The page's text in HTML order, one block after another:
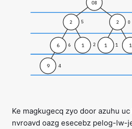
2
1 1
2
1
08
6
9
5
6
4
2 1
0
Ke magkugecq zyo door azuhu
nvroavd oazg esecebz pelog-lw-